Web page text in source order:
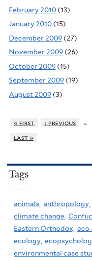
February 2010 (13)
January 2010 (15)
December 2009 (27)
November 2009 (26)
October 2009 (15)
September 2009 (19)
August 2009 (3)
« first ‹ previous …
last »
Tags
animals, anthropology,
climate change,
Eastern Orthodox,
ecology,
environmental case